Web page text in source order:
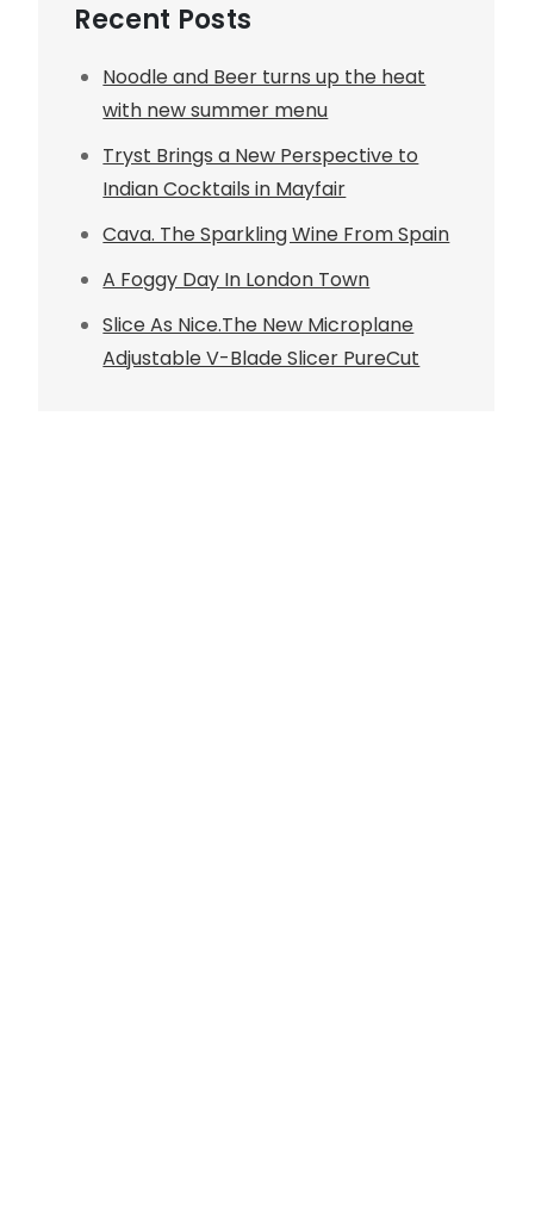
Recent Posts
Noodle and Beer turns up the heat
with new summer menu
Tryst Brings a New Perspective to
Indian Cocktails in Mayfair
Cava. The Sparkling Wine From Spain
A Foggy Day In London Town
Slice As Nice.The New Microplane
Adjustable V-Blade Slicer PureCut